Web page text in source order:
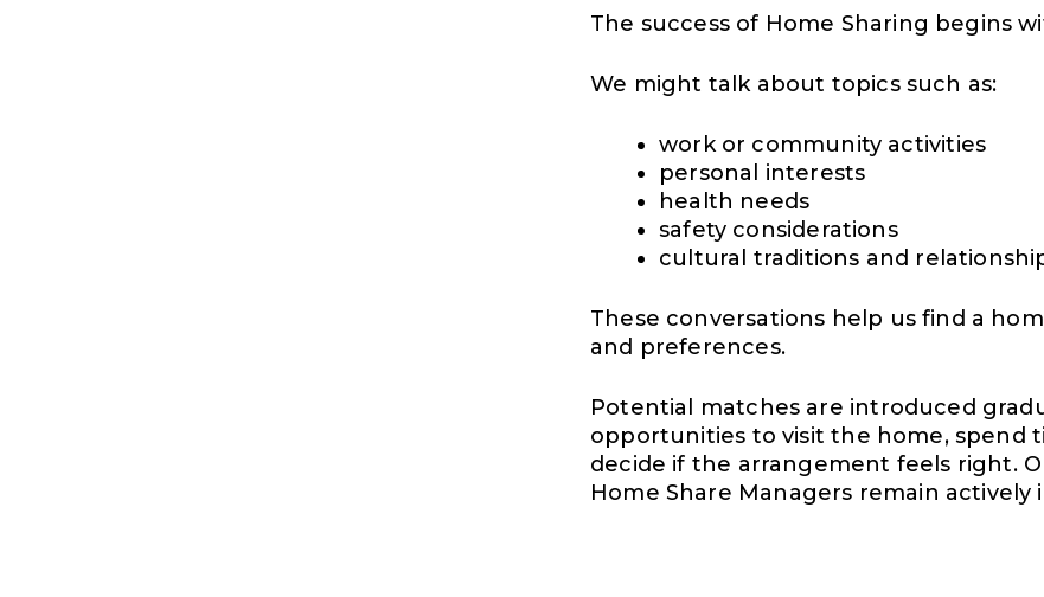
The success of Home Sharing begins
We might talk about topics such as:
work or community activities
personal interests
health needs
safety considerations
cultural traditions and
These conversations help us find a
and preferences.
Potential matches are introduced
opportunities to visit the home, spend
decide if the arrangement feels right.
Home Share Managers remain actively